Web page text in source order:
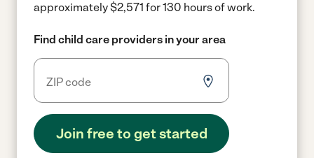
approximately $2,571 for 130 hours of work.
Find child care providers in your area
Join free to get started